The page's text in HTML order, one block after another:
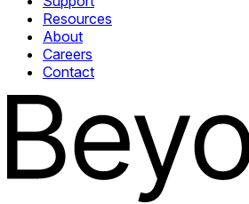
Resources
About
Careers
Contact